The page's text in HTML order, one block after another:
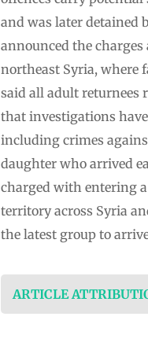
and was later detained
announced the
northeast Syria, where
said all adult returnees
that investigations
including crimes
daughter who arrived
charged with entering
territory across Syria
the latest group to
ARTICLE